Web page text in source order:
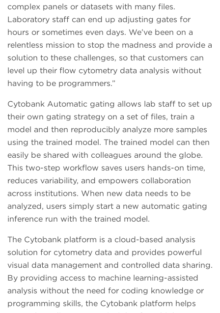
complex panels or datasets with many files.
Laboratory staff can end up adjusting gates for
hours or sometimes even days. We’ve been on a
relentless mission to stop the madness and provide a
solution to these challenges, so that customers can
level up their flow cytometry data analysis without
having to be programmers.”
Cytobank Automatic gating allows lab staff to set up
their own gating strategy on a set of files, train a
model and then reproducibly analyze more samples
using the trained model. The trained model can then
easily be shared with colleagues around the globe.
This two-step workflow saves users hands-on time,
reduces variability, and empowers collaboration
across institutions. When new data needs to be
analyzed, users simply start a new automatic gating
inference run with the trained model.
The Cytobank platform is a cloud-based analysis
solution for cytometry data and provides powerful
visual data management and controlled data sharing.
By providing access to machine learning-assisted
analysis without the need for coding knowledge or
programming skills, the Cytobank platform helps